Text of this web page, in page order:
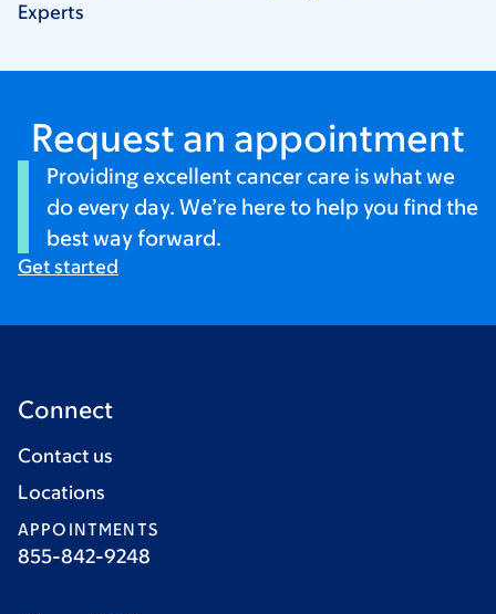
Experts
Request an appointment
Providing excellent cancer care is what we
do every day. We’re here to help you find the
best way forward.
Get started
Connect
Contact us
Locations
APPOINTMENTS
855-842-9248